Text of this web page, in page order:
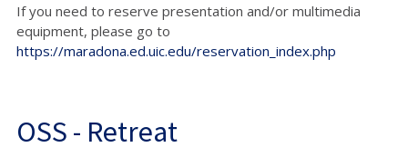
If you need to reserve presentation and/or multimedia
equipment, please go to
https://maradona.ed.uic.edu/reservation_index.php
OSS - Retreat